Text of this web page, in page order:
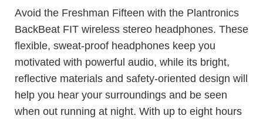
Avoid the Freshman Fifteen with the Plantronics
BackBeat FIT wireless stereo headphones. These
flexible, sweat-proof headphones keep you
motivated with powerful audio, while its bright,
reflective materials and safety-oriented design will
help you hear your surroundings and be seen
when out running at night. With up to eight hours